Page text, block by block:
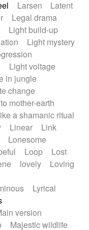
Larsen
Latent
Legal drama
Light build-up
Light mystery
Light voltage
in jungle
change
mother-earth
a shamanic ritual
Linear
Link
Lonesome
Loop
Lost
lovely
Loving
Lyrical
version
Majestic wildlife